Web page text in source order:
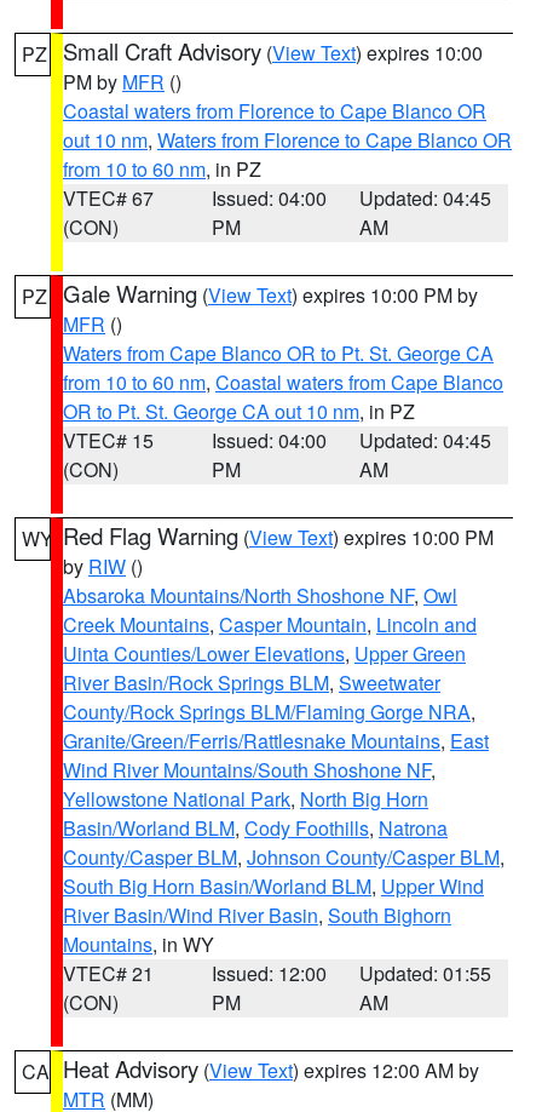
PZ Small Craft Advisory (View Text) expires 10:00
PM by MFR ()
Coastal waters from Florence to Cape Blanco OR
out 10 nm, Waters from Florence to Cape Blanco OR
from 10 to 60 nm, in PZ
VTEC# 67
(CON)
Issued: 04:00
PM
Updated: 04:45
AM
PZ Gale Warning (View Text) expires 10:00 PM by
MFR ()
Waters from Cape Blanco OR to Pt. St. George CA
from 10 to 60 nm, Coastal waters from Cape Blanco
OR to Pt. St. George CA out 10 nm, in PZ
VTEC# 15
(CON)
Issued: 04:00
PM
Updated: 04:45
AM
WY Red Flag Warning (View Text) expires 10:00 PM
by RIW ()
Absaroka Mountains/North Shoshone NF, Owl
Creek Mountains, Casper Mountain, Lincoln and
Uinta Counties/Lower Elevations, Upper Green
River Basin/Rock Springs BLM, Sweetwater
County/Rock Springs BLM/Flaming Gorge NRA,
Granite/Green/Ferris/Rattlesnake Mountains, East
Wind River Mountains/South Shoshone NF,
Yellowstone National Park, North Big Horn
Basin/Worland BLM, Cody Foothills, Natrona
County/Casper BLM, Johnson County/Casper BLM,
South Big Horn Basin/Worland BLM, Upper Wind
River Basin/Wind River Basin, South Bighorn
Mountains, in WY
VTEC# 21
(CON)
Issued: 12:00
PM
Updated: 01:55
AM
CA Heat Advisory (View Text) expires 12:00 AM by
MTR (MM)